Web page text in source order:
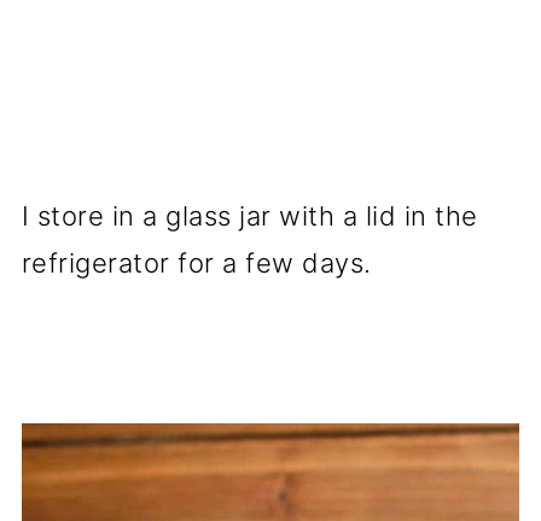
I store in a glass jar with a lid in the
refrigerator for a few days.